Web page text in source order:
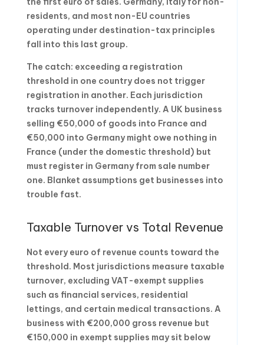
residents, and most non-EU countries
operating under destination-tax principles
fall into this last group.
The catch: exceeding a registration
threshold in one country does not trigger
registration in another. Each jurisdiction
tracks turnover independently. A UK business
selling €50,000 of goods into France and
€50,000 into Germany might owe nothing in
France (under the domestic threshold) but
must register in Germany from sale number
one. Blanket assumptions get businesses into
trouble fast.
Taxable Turnover vs Total Revenue
Not every euro of revenue counts toward the
threshold. Most jurisdictions measure taxable
turnover, excluding VAT-exempt supplies
such as financial services, residential
lettings, and certain medical transactions. A
business with €200,000 gross revenue but
€150,000 in exempt supplies may sit below